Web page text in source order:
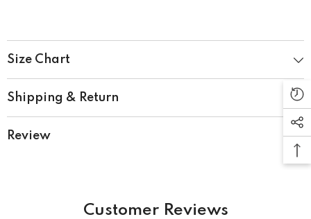
Size Chart
Shipping & Return
Review
Customer Reviews